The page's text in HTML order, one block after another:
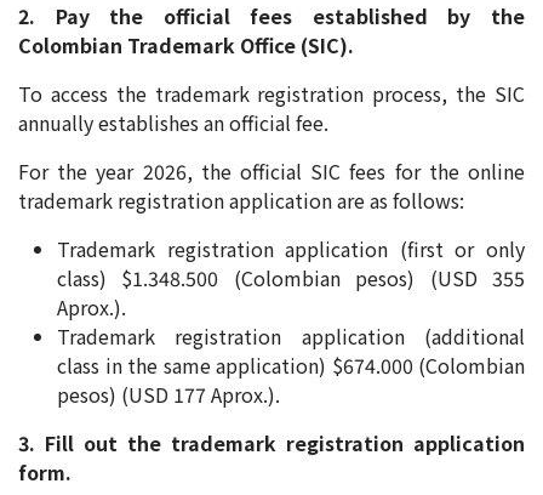
2. Pay the official fees established by the
Colombian Trademark Office (SIC).
To access the trademark registration process, the SIC
annually establishes an official fee.
For the year 2026, the official SIC fees for the online
trademark registration application are as follows:
Trademark registration application (first or only
class) $1.348.500 (Colombian pesos) (USD 355
Aprox.).
Trademark registration application (additional
class in the same application) $674.000 (Colombian
pesos) (USD 177 Aprox.).
3. Fill out the trademark registration application
form.